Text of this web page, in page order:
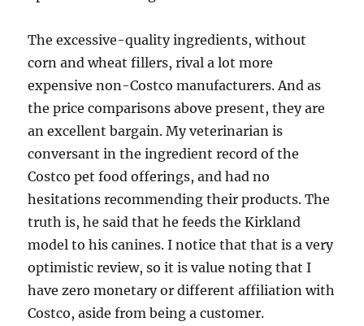
The excessive-quality ingredients, without
corn and wheat fillers, rival a lot more
expensive non-Costco manufacturers. And as
the price comparisons above present, they are
an excellent bargain. My veterinarian is
conversant in the ingredient record of the
Costco pet food offerings, and had no
hesitations recommending their products. The
truth is, he said that he feeds the Kirkland
model to his canines. I notice that that is a very
optimistic review, so it is value noting that I
have zero monetary or different affiliation with
Costco, aside from being a customer.